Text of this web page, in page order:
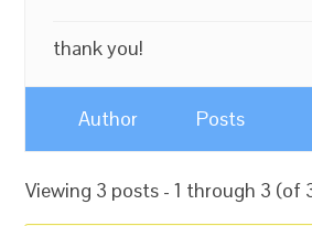
thank you!
Author Posts
Viewing 3 posts - 1 through 3 (of